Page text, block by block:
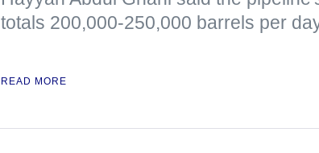
totals 200,000-250,000 barrels per
READ MORE